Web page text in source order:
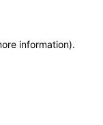
information).